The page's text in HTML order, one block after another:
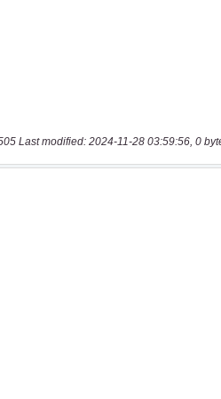
Last modified: 2024-11-28 03:59:56, 0